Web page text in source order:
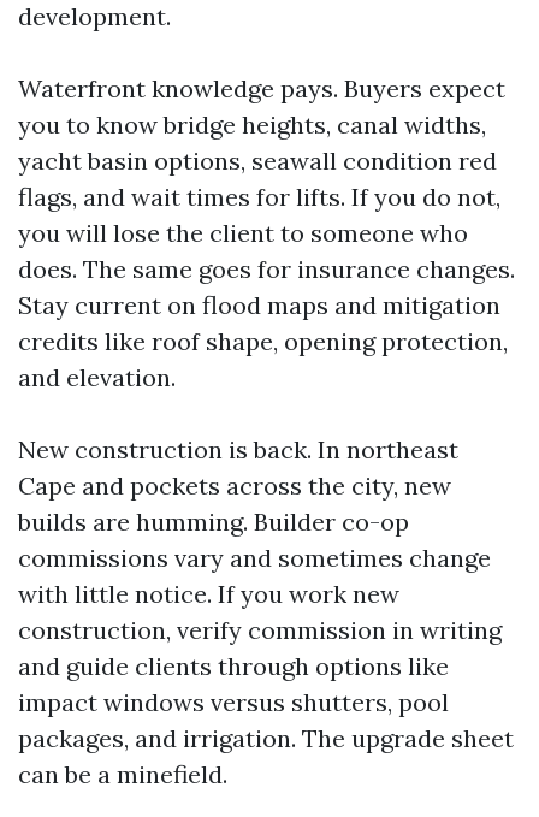
development.
Waterfront knowledge pays. Buyers expect
you to know bridge heights, canal widths,
yacht basin options, seawall condition red
flags, and wait times for lifts. If you do not,
you will lose the client to someone who
does. The same goes for insurance changes.
Stay current on flood maps and mitigation
credits like roof shape, opening protection,
and elevation.
New construction is back. In northeast
Cape and pockets across the city, new
builds are humming. Builder co-op
commissions vary and sometimes change
with little notice. If you work new
construction, verify commission in writing
and guide clients through options like
impact windows versus shutters, pool
packages, and irrigation. The upgrade sheet
can be a minefield.